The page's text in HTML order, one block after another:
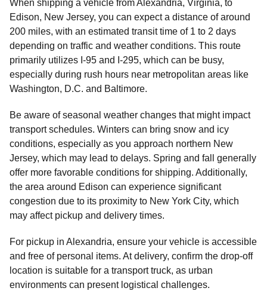
When shipping a vehicle from Alexandria, Virginia, to
Edison, New Jersey, you can expect a distance of around
200 miles, with an estimated transit time of 1 to 2 days
depending on traffic and weather conditions. This route
primarily utilizes I-95 and I-295, which can be busy,
especially during rush hours near metropolitan areas like
Washington, D.C. and Baltimore.
Be aware of seasonal weather changes that might impact
transport schedules. Winters can bring snow and icy
conditions, especially as you approach northern New
Jersey, which may lead to delays. Spring and fall generally
offer more favorable conditions for shipping. Additionally,
the area around Edison can experience significant
congestion due to its proximity to New York City, which
may affect pickup and delivery times.
For pickup in Alexandria, ensure your vehicle is accessible
and free of personal items. At delivery, confirm the drop-off
location is suitable for a transport truck, as urban
environments can present logistical challenges.